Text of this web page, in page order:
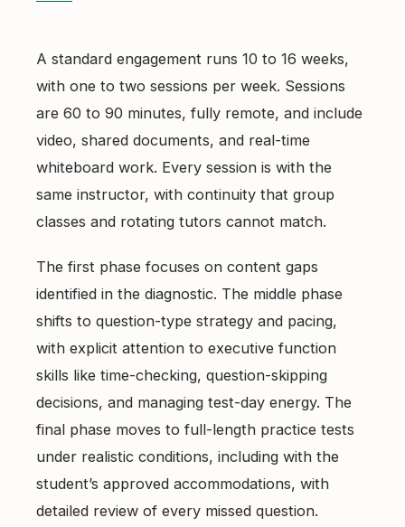
A standard engagement runs 10 to 16 weeks,
with one to two sessions per week. Sessions
are 60 to 90 minutes, fully remote, and include
video, shared documents, and real-time
whiteboard work. Every session is with the
same instructor, with continuity that group
classes and rotating tutors cannot match.
The first phase focuses on content gaps
identified in the diagnostic. The middle phase
shifts to question-type strategy and pacing,
with explicit attention to executive function
skills like time-checking, question-skipping
decisions, and managing test-day energy. The
final phase moves to full-length practice tests
under realistic conditions, including with the
student’s approved accommodations, with
detailed review of every missed question.